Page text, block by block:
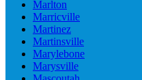
Marlton
Marricville
Martinez
Martinsville
Marylebone
Marysville